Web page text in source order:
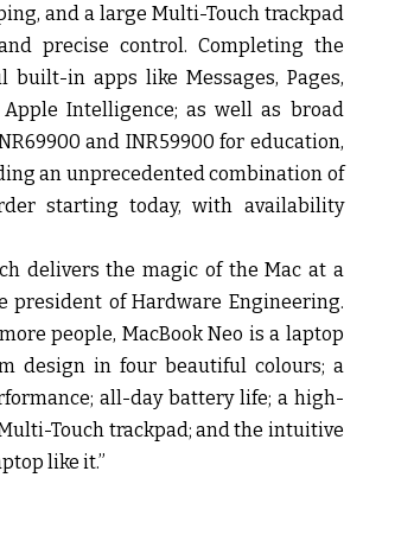
and a large Multi-Touch trackpad
precise control. Completing the
built-in apps like Messages, Pages,
Intelligence; as well as broad
and INR59900 for education,
an unprecedented combination of
starting today, with availability
delivers the magic of the Mac at a
president of Hardware Engineering.
people, MacBook Neo is a laptop
design in four beautiful colours; a
all-day battery life; a high-
Touch trackpad; and the intuitive
like it.”